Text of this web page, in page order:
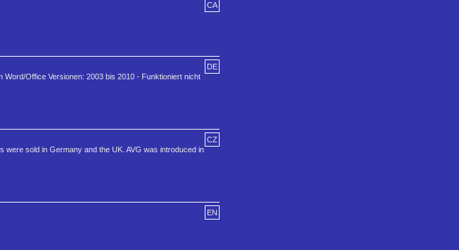
CA
DE
Office Versionen: 2003 bis 2010 - Funktioniert nicht
CZ
were sold in Germany and the UK. AVG was introduced in
EN